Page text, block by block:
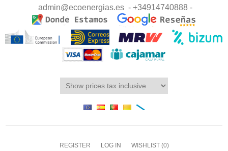
admin@ecoenergias.es - +34914740888 -
REGISTER LOG IN WISHLIST (0)